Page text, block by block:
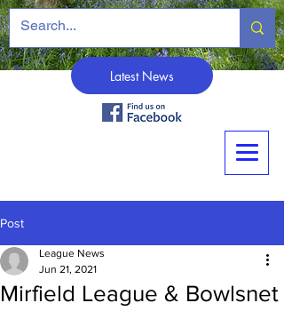
Latest News
Post
Mirfield League & Bowlsnet
League News
Jun 21, 2021